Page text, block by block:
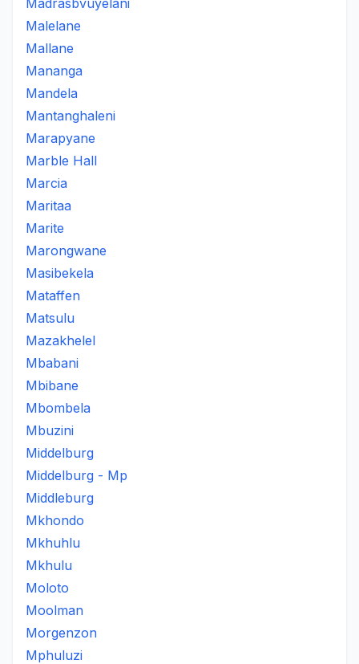
Madrasbvuyelani
Malelane
Mallane
Mananga
Mandela
Mantanghaleni
Marapyane
Marble Hall
Marcia
Maritaa
Marite
Marongwane
Masibekela
Mataffen
Matsulu
Mazakhelel
Mbabani
Mbibane
Mbombela
Mbuzini
Middelburg
Middelburg - Mp
Middleburg
Mkhondo
Mkhuhlu
Mkhulu
Moloto
Moolman
Morgenzon
Mphuluzi